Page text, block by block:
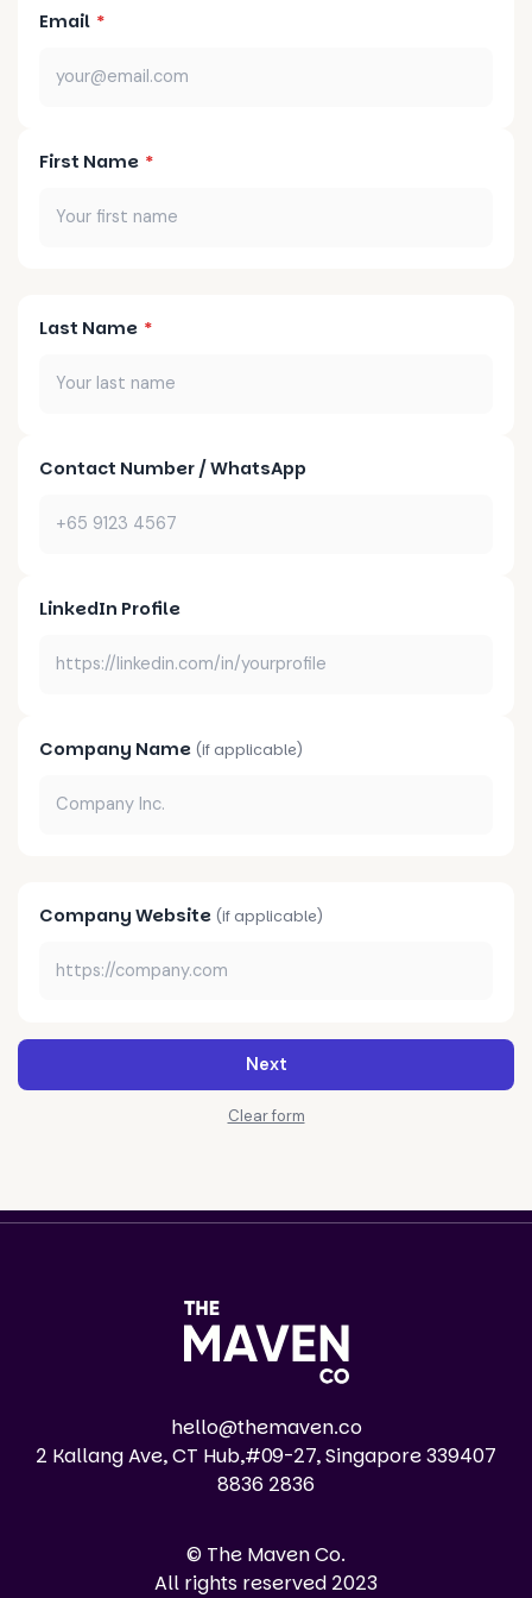
Email *
First Name *
Last Name *
Contact Number / WhatsApp
LinkedIn Profile
Company Name (if applicable)
Company Website (if applicable)
Next
Clear form
hello@themaven.co
2 Kallang Ave, CT Hub,#09-27, Singapore 339407
8836 2836
© The Maven Co.
All rights reserved 2023